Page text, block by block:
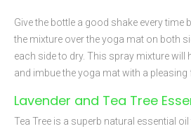
Give the bottle a good shake every time
the mixture over the yoga mat on both
each side to dry. This spray mixture will
and imbue the yoga mat with a pleasing
Lavender and Tea Tree
Tea Tree is a superb natural essential